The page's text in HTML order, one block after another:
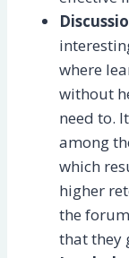
where
without
need to.
among
which
higher
the
that they